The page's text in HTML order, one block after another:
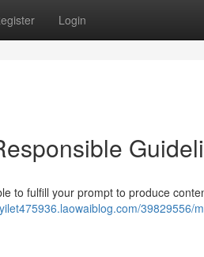
Login
to fulfill your prompt to produce
39829556/